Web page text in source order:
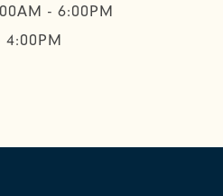
- 6:00PM
4:00PM